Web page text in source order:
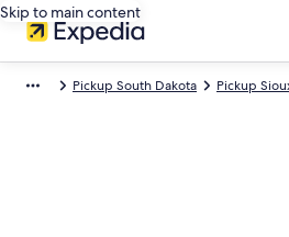
Skip to main content
Pickup South Dakota Pickup